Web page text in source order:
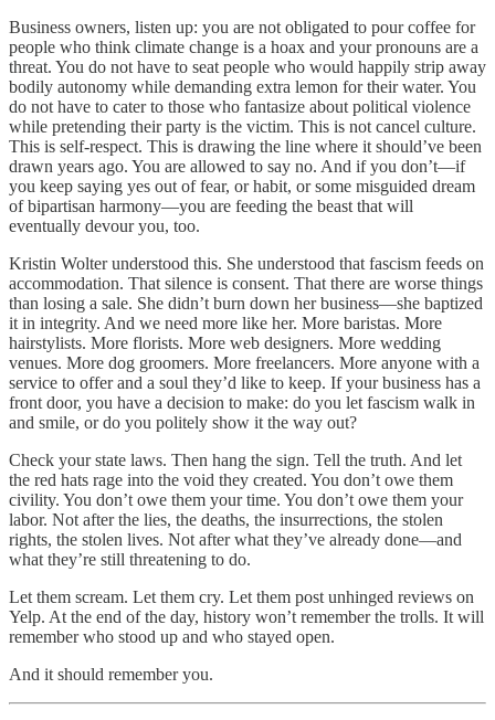
Business owners, listen up: you are not obligated to pour coffee for
people who think climate change is a hoax and your pronouns are a
threat. You do not have to seat people who would happily strip away
bodily autonomy while demanding extra lemon for their water. You
do not have to cater to those who fantasize about political violence
while pretending their party is the victim. This is not cancel culture.
This is self-respect. This is drawing the line where it should’ve been
drawn years ago. You are allowed to say no. And if you don’t—if
you keep saying yes out of fear, or habit, or some misguided dream
of bipartisan harmony—you are feeding the beast that will
eventually devour you, too.
Kristin Wolter understood this. She understood that fascism feeds on
accommodation. That silence is consent. That there are worse things
than losing a sale. She didn’t burn down her business—she baptized
it in integrity. And we need more like her. More baristas. More
hairstylists. More florists. More web designers. More wedding
venues. More dog groomers. More freelancers. More anyone with a
service to offer and a soul they’d like to keep. If your business has a
front door, you have a decision to make: do you let fascism walk in
and smile, or do you politely show it the way out?
Check your state laws. Then hang the sign. Tell the truth. And let
the red hats rage into the void they created. You don’t owe them
civility. You don’t owe them your time. You don’t owe them your
labor. Not after the lies, the deaths, the insurrections, the stolen
rights, the stolen lives. Not after what they’ve already done—and
what they’re still threatening to do.
Let them scream. Let them cry. Let them post unhinged reviews on
Yelp. At the end of the day, history won’t remember the trolls. It will
remember who stood up and who stayed open.
And it should remember you.